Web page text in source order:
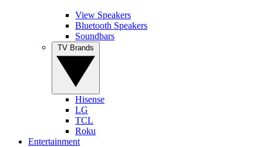
View Speakers
Bluetooth Speakers
Soundbars
Hisense
LG
TCL
Roku
Entertainment